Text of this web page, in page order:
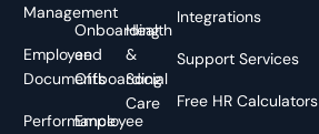
Management
Employee
Documents
Performance
Onboarding
and
Offboarding
Employee
Health
&
Social
Care
Integrations
Support Services
Free HR Calculators